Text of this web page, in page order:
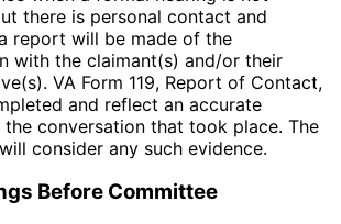
there is personal contact and
report will be made of the
with the claimant(s) and/or their
VA Form 119, Report of Contact,
and reflect an accurate
the conversation that took place. The
consider any such evidence.
Before Committee